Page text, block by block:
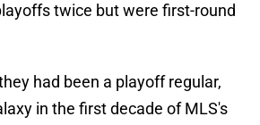
twice but were first-round
had been a playoff regular,
in the first decade of MLS's